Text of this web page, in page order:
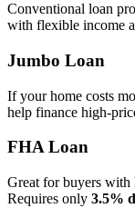
Conventional loan
with flexible income
Jumbo Loan
If your home costs
help finance
FHA Loan
Great for buyers with
Requires only 3.5%